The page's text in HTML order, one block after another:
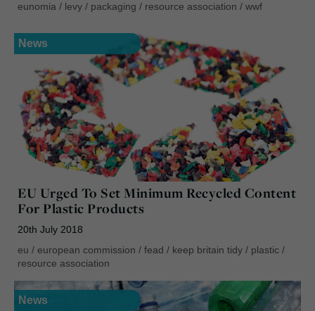
eunomia / levy / packaging / resource association / wwf
News
EU Urged To Set Minimum Recycled Content
For Plastic Products
20th July 2018
eu / european commission / fead / keep britain tidy / plastic /
resource association
News